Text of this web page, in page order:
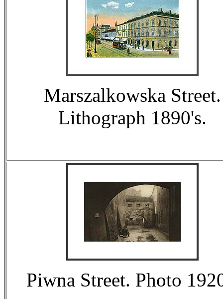
Marszalkowska Street.
Lithograph 1890's.
Piwna Street. Photo